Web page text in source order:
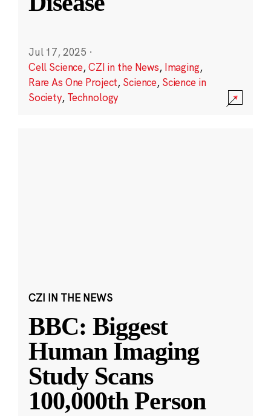
Jul 17, 2025 ·
Cell Science,CZI in the News, Imaging,
Rare As One Project, Science, Science in
Society, Technology
CZI IN THE NEWS
BBC: Biggest
Human Imaging
Study Scans
100,000th Person